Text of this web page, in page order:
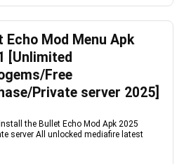
Echo Mod Menu Apk
[Unlimited
Free
Private server 2025]
the Bullet Echo Mod Apk 2025
server All unlocked mediafire latest